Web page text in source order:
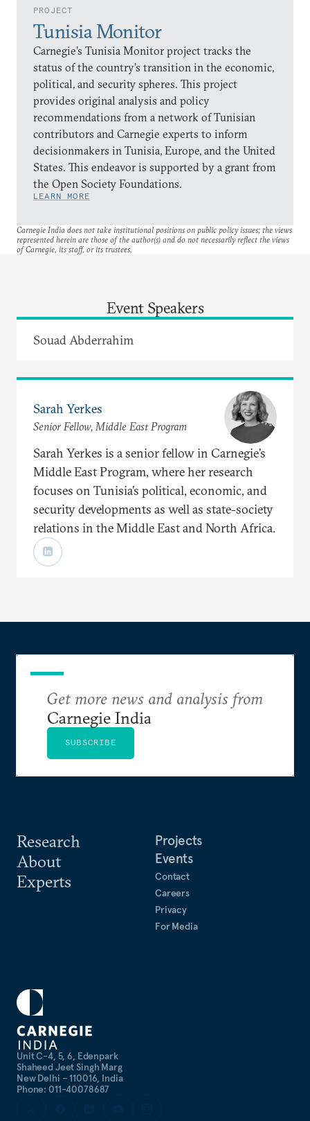
PROJECT
Tunisia Monitor
Carnegie’s Tunisia Monitor project tracks the
status of the country’s transition in the economic,
political, and security spheres. This project
provides original analysis and policy
recommendations from a network of Tunisian
contributors and Carnegie experts to inform
decisionmakers in Tunisia, Europe, and the United
States. This endeavor is supported by a grant from
the Open Society Foundations.
LEARN MORE
Carnegie India does not take institutional positions on public policy issues; the views
represented herein are those of the author(s) and do not necessarily reflect the views
of Carnegie, its staff, or its trustees.
Event Speakers
Souad Abderrahim
Sarah Yerkes
Senior Fellow, Middle East Program
Sarah Yerkes is a senior fellow in Carnegie’s
Middle East Program, where her research
focuses on Tunisia’s political, economic, and
security developments as well as state-society
relations in the Middle East and North Africa.
Unit C-4, 5, 6, Edenpark
Shaheed Jeet Singh Marg
New Delhi – 110016, India
Phone: 011-40078687
Research
About
Experts
Projects
Events
Contact
Careers
Privacy
For Media
Get more news and analysis from
Carnegie India
SUBSCRIBE